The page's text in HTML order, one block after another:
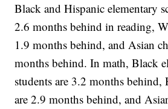
Black and Hispanic elementary
2.6 months behind in reading,
1.9 months behind, and Asian
months behind. In math, Black
students are 3.2 months behind,
are 2.9 months behind, and